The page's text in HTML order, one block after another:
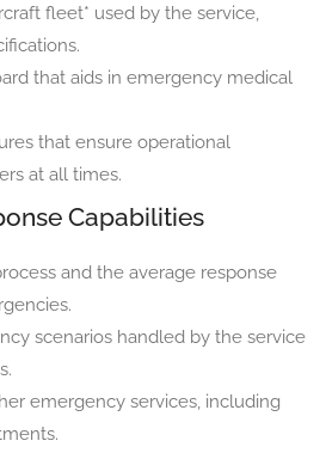
fleet* used by the service,
that aids in emergency medical
that ensure operational
at all times.
Capabilities
and the average response
scenarios handled by the service
emergency services, including